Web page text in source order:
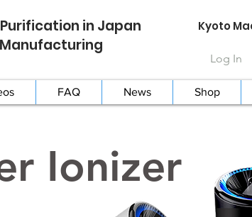
in Japan
Manufacturing
Kyoto
Log In
FAQ News Shop
Ionizer